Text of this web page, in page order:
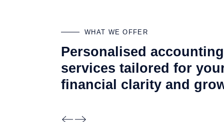
WHAT WE OFFER
Personalised accounting
services tailored for
financial clarity and